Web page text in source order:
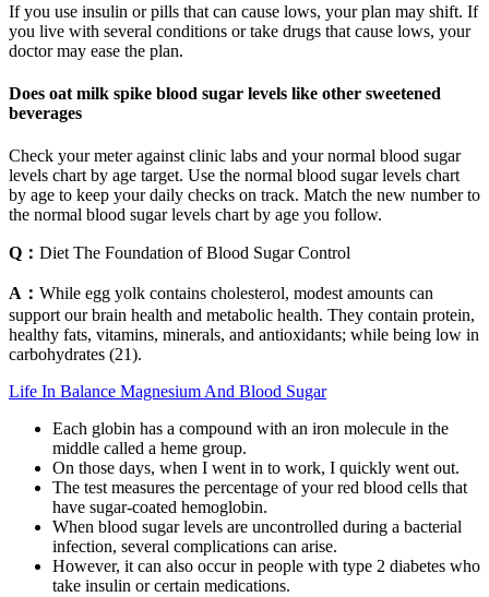
If you use insulin or pills that can cause lows, your plan may shift. If
you live with several conditions or take drugs that cause lows, your
doctor may ease the plan.
Does oat milk spike blood sugar levels like other sweetened
beverages
Check your meter against clinic labs and your normal blood sugar
levels chart by age target. Use the normal blood sugar levels chart
by age to keep your daily checks on track. Match the new number to
the normal blood sugar levels chart by age you follow.
Q： Diet The Foundation of Blood Sugar Control
A： While egg yolk contains cholesterol, modest amounts can
support our brain health and metabolic health. They contain protein,
healthy fats, vitamins, minerals, and antioxidants; while being low in
carbohydrates (21).
Life In Balance Magnesium And Blood Sugar
Each globin has a compound with an iron molecule in the
middle called a heme group.
On those days, when I went in to work, I quickly went out.
The test measures the percentage of your red blood cells that
have sugar-coated hemoglobin.
When blood sugar levels are uncontrolled during a bacterial
infection, several complications can arise.
However, it can also occur in people with type 2 diabetes who
take insulin or certain medications.